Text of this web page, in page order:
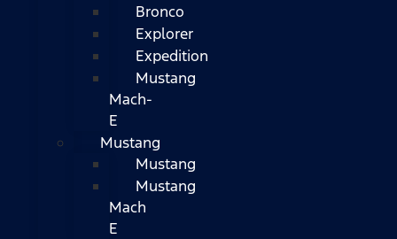
Bronco
Explorer
Expedition
Mustang
Mach-
E
Mustang
Mustang
Mustang
Mach
E